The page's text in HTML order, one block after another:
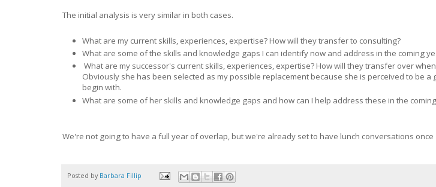
The initial analysis is very similar in both cases.
What are my current skills, experiences, expertise? How will they transfer to consulting?
What are some of the skills and knowledge gaps I can identify now and address in the coming
What are my successor's current skills, experiences, expertise? How will they transfer over
Obviously she has been selected as my possible replacement because she is perceived to be a
begin with.
What are some of her skills and knowledge gaps and how can I help address these in the
We're not going to have a full year of overlap, but we're already set to have lunch conversations once
Posted by Barbara Fillip